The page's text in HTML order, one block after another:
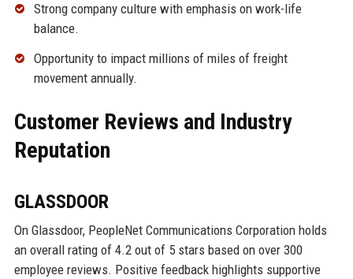
Strong company culture with emphasis on work-life
balance.
Opportunity to impact millions of miles of freight
movement annually.
Customer Reviews and Industry
Reputation
GLASSDOOR
On Glassdoor, PeopleNet Communications Corporation holds
an overall rating of 4.2 out of 5 stars based on over 300
employee reviews. Positive feedback highlights supportive